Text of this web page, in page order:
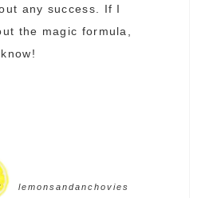
any success. If I
the magic formula,
lemonsandanchovies